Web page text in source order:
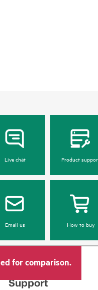
Live chat Product
Email us How to buy
for comparison.
Support